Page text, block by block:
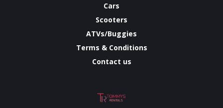
Cars
Scooters
ATVs/Buggies
Terms & Conditions
Contact us